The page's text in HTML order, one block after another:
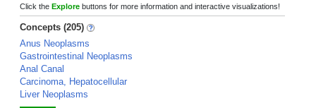
Click the Explore buttons for more information and interactive visualizations!
Concepts (205)
Anus Neoplasms
Gastrointestinal Neoplasms
Anal Canal
Carcinoma, Hepatocellular
Liver Neoplasms